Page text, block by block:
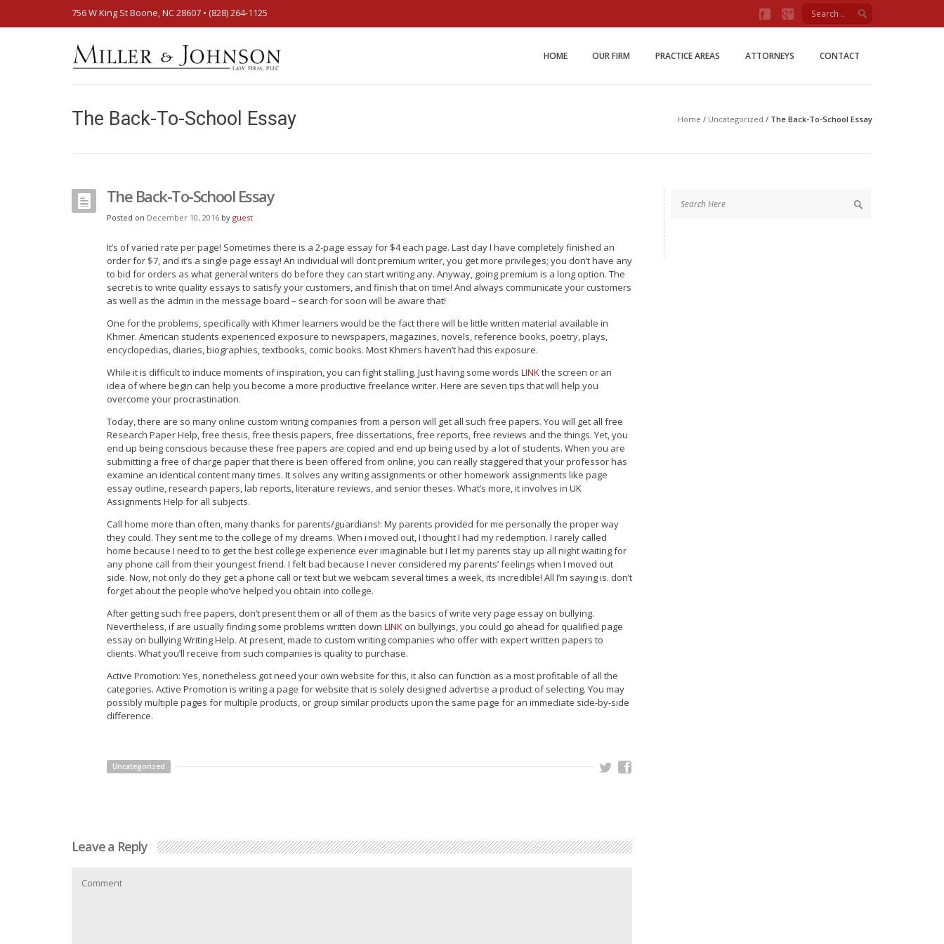
756 W King St Boone, NC 28607‎ • (828) 264-1125
Miller and Johnson Law Firm
HOME OUR FIRM PRACTICE AREAS ATTORNEYS CONTACT
The Back-To-School Essay Home / Uncategorized / The Back-To-School Essay
The Back-To-School Essay
Posted on December 10, 2016 by guest
It’s of varied rate per page! Sometimes there is a 2-page essay for $4 each page. Last day I have completely finished an
order for $7, and it’s a single page essay! An individual will dont premium writer, you get more privileges; you don’t have any
to bid for orders as what general writers do before they can start writing any. Anyway, going premium is a long option. The
secret is to write quality essays to satisfy your customers, and finish that on time! And always communicate your customers
as well as the admin in the message board – search for soon will be aware that!
One for the problems, specifically with Khmer learners would be the fact there will be little written material available in
Khmer. American students experienced exposure to newspapers, magazines, novels, reference books, poetry, plays,
encyclopedias, diaries, biographies, textbooks, comic books. Most Khmers haven’t had this exposure.
While it is difficult to induce moments of inspiration, you can fight stalling. Just having some words LINKthe screen or an
idea of where begin can help you become a more productive freelance writer. Here are seven tips that will help you
overcome your procrastination.
Today, there are so many online custom writing companies from a person will get all such free papers. You will get all free
Research Paper Help, free thesis, free thesis papers, free dissertations, free reports, free reviews and the things. Yet, you
end up being conscious because these free papers are copied and end up being used by a lot of students. When you are
submitting a free of charge paper that there is been offered from online, you can really staggered that your professor has
examine an identical content many times. It solves any writing assignments or other homework assignments like page
essay outline, research papers, lab reports, literature reviews, and senior theses. What’s more, it involves in UK
Assignments Help for all subjects.
Call home more than often, many thanks for parents/guardians!: My parents provided for me personally the proper way
they could. They sent me to the college of my dreams. When i moved out, I thought I had my redemption. I rarely called
home because I need to to get the best college experience ever imaginable but I let my parents stay up all night waiting for
any phone call from their youngest friend. I felt bad because I never considered my parents’ feelings when I moved out
side. Now, not only do they get a phone call or text but we webcam several times a week, its incredible! All I’m saying is. don’t
forget about the people who’ve helped you obtain into college.
After getting such free papers, don’t present them or all of them as the basics of write very page essay on bullying.
Nevertheless, if are usually finding some problems written down LINK on bullyings, you could go ahead for qualified page
essay on bullying Writing Help. At present, made to custom writing companies who offer with expert written papers to
clients. What you’ll receive from such companies is quality to purchase.
Active Promotion: Yes, nonetheless got need your own website for this, it also can function as a most profitable of all the
categories. Active Promotion is writing a page for website that is solely designed advertise a product of selecting. You may
possibly multiple pages for multiple products, or group similar products upon the same page for an immediate side-by-side
difference.
Uncategorized
Leave a Reply